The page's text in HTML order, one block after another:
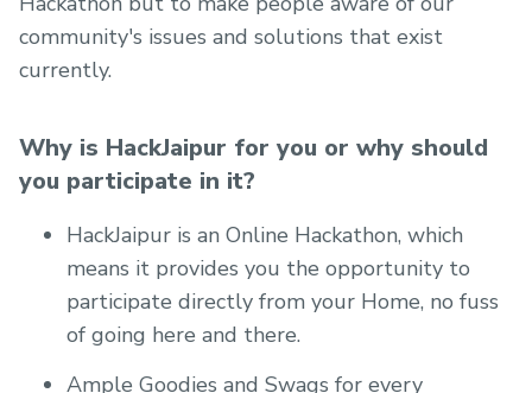
community's issues and solutions that exist
currently.
Why is HackJaipur for you or why should
you participate in it?
HackJaipur is an Online Hackathon, which
means it provides you the opportunity to
participate directly from your Home, no fuss
of going here and there.
Ample Goodies and Swags for every